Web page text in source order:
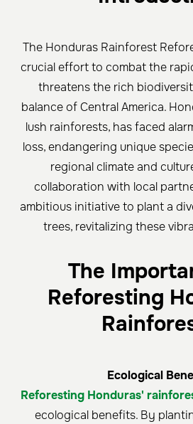
The Honduras Rainforest
crucial effort to combat the
threatens the rich
balance of Central America.
lush rainforests, has faced
loss, endangering unique
regional climate and
collaboration with local
ambitious initiative to plant a
trees, revitalizing these
The
Reforesting
Ecological
Reforesting Honduras'
ecological benefits. By